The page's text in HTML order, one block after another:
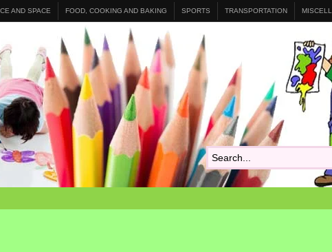
AND SPACE FOOD, COOKING AND BAKING SPORTS TRANSPORTATION